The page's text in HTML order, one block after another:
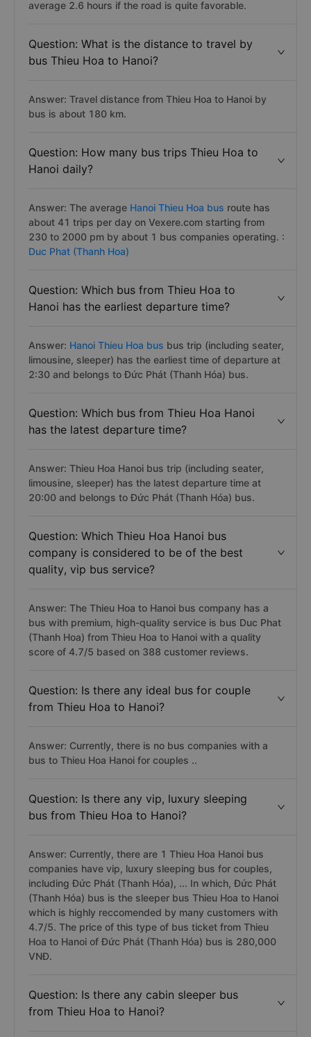
average 2.6 hours if the road is quite favorable.
Question: What is the distance to travel by
bus Thieu Hoa to Hanoi?
Answer: Travel distance from Thieu Hoa to Hanoi by
bus is about 180 km.
Question: How many bus trips Thieu Hoa to
Hanoi daily?
Answer: The average Hanoi Thieu Hoa bus route has
about 41 trips per day on Vexere.com starting from
230 to 2000 pm by about 1 bus companies operating. :
Duc Phat (Thanh Hoa)
Question: Which bus from Thieu Hoa to
Hanoi has the earliest departure time?
Answer: Hanoi Thieu Hoa bus bus trip (including seater,
limousine, sleeper) has the earliest time of departure at
2:30 and belongs to Đức Phát (Thanh Hóa) bus.
Question: Which bus from Thieu Hoa Hanoi
has the latest departure time?
Answer: Thieu Hoa Hanoi bus trip (including seater,
limousine, sleeper) has the latest departure time at
20:00 and belongs to Đức Phát (Thanh Hóa) bus.
Question: Which Thieu Hoa Hanoi bus
company is considered to be of the best
quality, vip bus service?
Answer: The Thieu Hoa to Hanoi bus company has a
bus with premium, high-quality service is bus Duc Phat
(Thanh Hoa) from Thieu Hoa to Hanoi with a quality
score of 4.7/5 based on 388 customer reviews.
Question: Is there any ideal bus for couple
from Thieu Hoa to Hanoi?
Answer: Currently, there is no bus companies with a
bus to Thieu Hoa Hanoi for couples ..
Question: Is there any vip, luxury sleeping
bus from Thieu Hoa to Hanoi?
Answer: Currently, there are 1 Thieu Hoa Hanoi bus
companies have vip, luxury sleeping bus for couples,
including Đức Phát (Thanh Hóa), ... In which, Đức Phát
(Thanh Hóa) bus is the sleeper bus Thieu Hoa to Hanoi
which is highly reccomended by many customers with
4.7/5. The price of this type of bus ticket from Thieu
Hoa to Hanoi of Đức Phát (Thanh Hóa) bus is 280,000
VNĐ.
Question: Is there any cabin sleeper bus
from Thieu Hoa to Hanoi?